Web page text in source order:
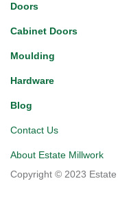
Doors
Cabinet Doors
Moulding
Hardware
Blog
Contact Us
About Estate Millwork
Copyright © 2023